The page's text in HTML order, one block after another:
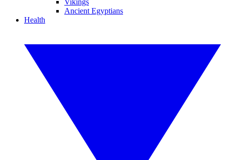
Vikings
Ancient Egyptians
Health